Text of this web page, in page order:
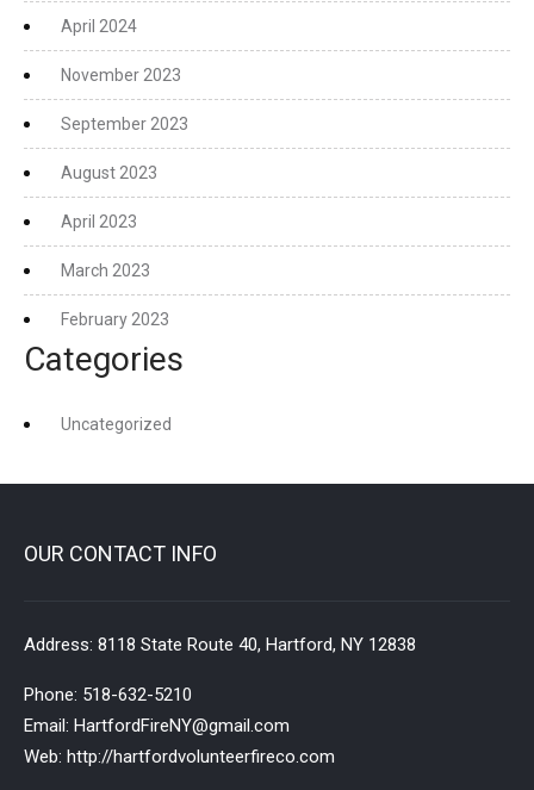
April 2024
November 2023
September 2023
August 2023
April 2023
March 2023
February 2023
Categories
Uncategorized
OUR CONTACT INFO
Address: 8118 State Route 40, Hartford, NY 12838
Phone: 518-632-5210
Email: HartfordFireNY@gmail.com
Web: http://hartfordvolunteerfireco.com